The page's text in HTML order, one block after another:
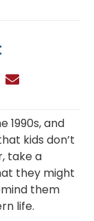
1990s, and
kids don’t
take a
they might
them
life.